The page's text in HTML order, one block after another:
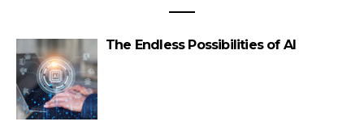
The Endless Possibilities of AI